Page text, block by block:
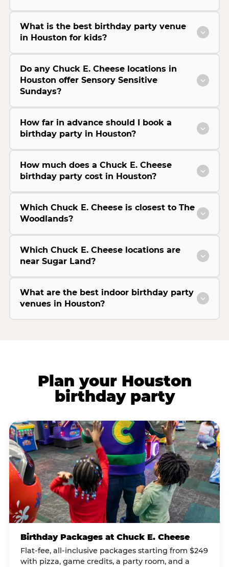
What is the best birthday party venue
in Houston for kids?
Do any Chuck E. Cheese locations in
Houston offer Sensory Sensitive
Sundays?
How far in advance should I book a
birthday party in Houston?
How much does a Chuck E. Cheese
birthday party cost in Houston?
Which Chuck E. Cheese is closest to The
Woodlands?
Which Chuck E. Cheese locations are
near Sugar Land?
What are the best indoor birthday party
venues in Houston?
Plan your Houston
birthday party
Birthday Packages at Chuck E. Cheese
Flat-fee, all-inclusive packages starting from $249
with pizza, game credits, a party room, and a